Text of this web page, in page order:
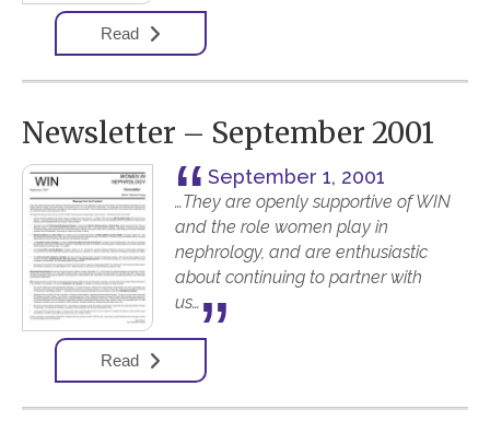
Read
Newsletter – September 2001
September 1, 2001
…They are openly supportive of WIN
and the role women play in
nephrology, and are enthusiastic
about continuing to partner with
us…
Read